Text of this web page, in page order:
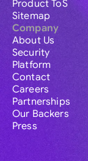
Product ToS
Sitemap
Company
About Us
Security
Platform
Contact
Careers
Partnerships
Our Backers
Press